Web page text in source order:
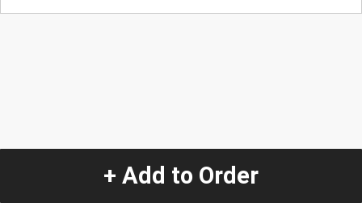
+ Add to Order